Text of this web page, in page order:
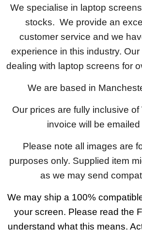
We specialise in laptop
stocks. We provide an
customer service and we
experience in this industry.
dealing with laptop screens for
We are based in
Our prices are fully inclusive of
invoice will be
Please note all images are
purposes only. Supplied item
as we may send
We may ship a 100%
your screen. Please read the
understand what this means.